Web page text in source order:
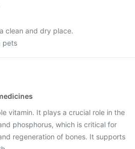
clean and dry place.
pets
vitamin. It plays a crucial role in the
phosphorus, which is critical for
regeneration of bones. It supports